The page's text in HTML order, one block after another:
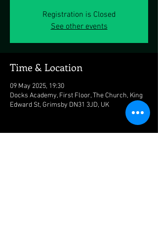
Registration is Closed
See other events
Time & Location
09 May 2025, 19:30
Docks Academy, First Floor, The Church, King
Edward St, Grimsby DN31 3JD, UK